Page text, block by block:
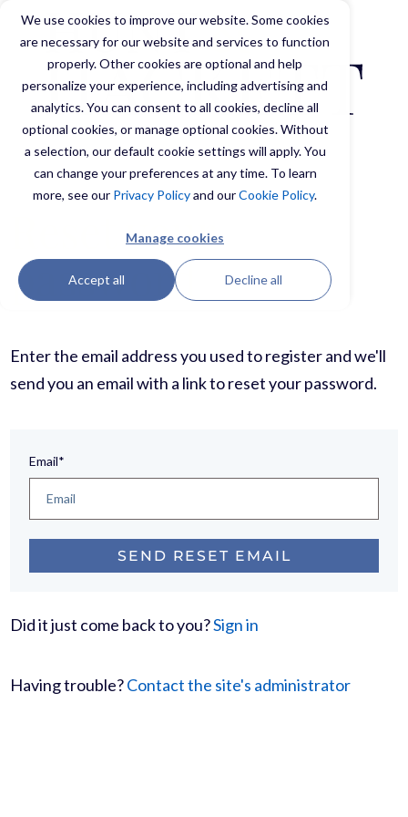
We use cookies to improve our website. Some cookies
are necessary for our website and services to function
properly. Other cookies are optional and help
personalize your experience, including advertising and
analytics. You can consent to all cookies, decline all
optional cookies, or manage optional cookies. Without
a selection, our default cookie settings will apply. You
can change your preferences at any time. To learn
more, see our Privacy Policyand ourCookie Policy.
Manage cookies
Accept all Decline all
Reset your
password
Enter the email address you used to register and we'll
send you an email with a link to reset your password.
Email*
Did it just come back to you?Sign in
Having trouble?Contact the site's administrator